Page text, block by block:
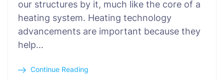
our structures by it, much like the core of a
heating system. Heating technology
advancements are important because they
help…
Continue Reading